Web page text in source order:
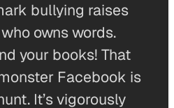
bullying raises
owns words.
your books! That
Facebook is
It’s vigorously